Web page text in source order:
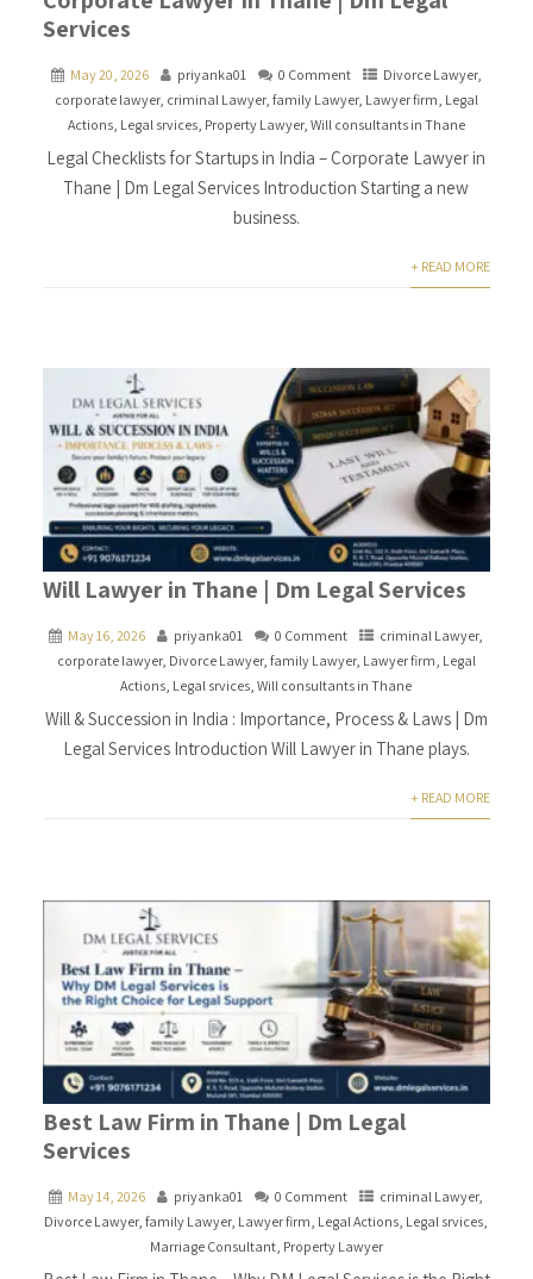
Services
May 20, 2026 priyanka01 0 Comment Divorce Lawyer,
corporate lawyer, criminal Lawyer, family Lawyer, Lawyer firm Legal
Actions, Legal srvices, Property Lawyer, Will consultants in Thane
Legal Checklists for Startups in India – Corporate Lawyer in
Thane | Dm Legal Services Introduction Starting a new
business.
+ READ MORE
Will Lawyer in Thane | Dm Legal Services
May 16, 2026 priyanka01 0 Comment criminal Lawyer,
corporate lawyer, Divorce Lawyer, family Lawyer, Lawyer firm, Legal
Actions, Legal srvices,Will consultants in Thane
Will & Succession in India : Importance, Process & Laws | Dm
Legal Services Introduction Will Lawyer in Thane plays.
+ READ MORE
Best Law Firm in Thane | Dm Legal
Services
May 14, 2026 priyanka01 0 Comment criminal Lawyer,
Divorce Lawyer,family Lawyer, Lawyer firm, Legal Actions, Legal srvices,
Marriage Consultant, Property Lawyer